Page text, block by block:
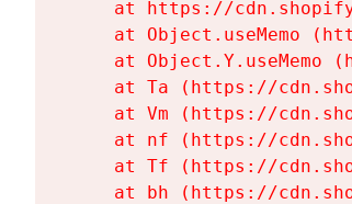
at https://
at Object.useMemo
at Object.Y.useMemo
at Ta (https://
at Vm (https://
at nf (https://
at Tf (https://
at bh (https://